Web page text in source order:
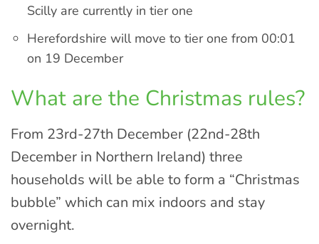
Scilly are currently in tier one
Herefordshire will move to tier one from 00:01
on 19 December
What are the Christmas rules?
From 23rd-27th December (22nd-28th
December in Northern Ireland) three
households will be able to form a “Christmas
bubble” which can mix indoors and stay
overnight.